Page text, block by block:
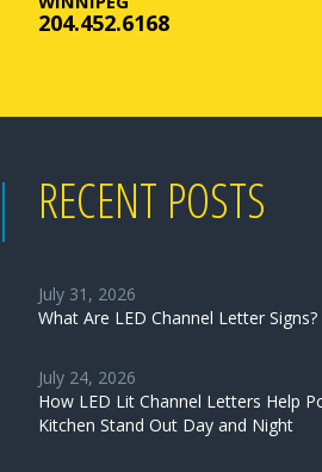
204.452.6168
RECENT POSTS
July 31, 2026
What Are LED Channel Letter Signs?
July 24, 2026
How LED Lit Channel Letters Help
Kitchen Stand Out Day and Night